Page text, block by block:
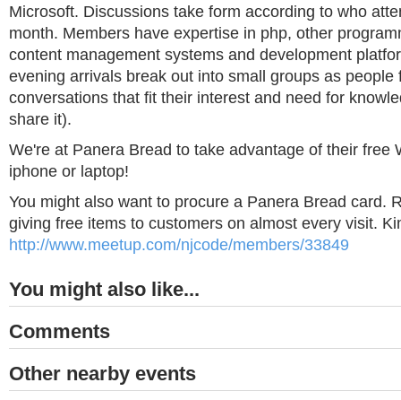
Microsoft. Discussions take form according to who
month. Members have expertise in php, other
content management systems and development
evening arrivals break out into small groups as people
conversations that fit their interest and need for
share it).
We're at Panera Bread to take advantage of their free
iphone or laptop!
You might also want to procure a Panera Bread card.
giving free items to customers on almost every visit.
http://www.meetup.com/njcode/members/33849
You might also like...
Comments
Other nearby events